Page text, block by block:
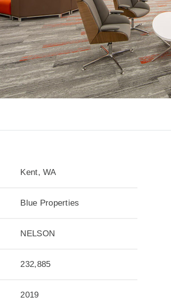
Project Details
Kent, WA
Blue Properties
NELSON
232,885
2019